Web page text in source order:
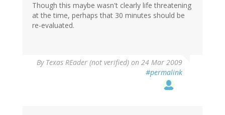
Though this maybe wasn't clearly life threatening
at the time, perhaps that 30 minutes should be
re-evaluated.
By Texas REader (not verified) on 24 Mar 2009
#permalink